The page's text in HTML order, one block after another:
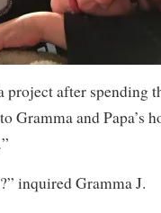
after spending
Gramma and Papa’s
inquired Gramma J.